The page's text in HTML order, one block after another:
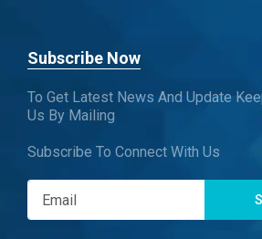
Subscribe Now
To Get Latest News And Update
Us By Mailing
Subscribe To Connect With Us